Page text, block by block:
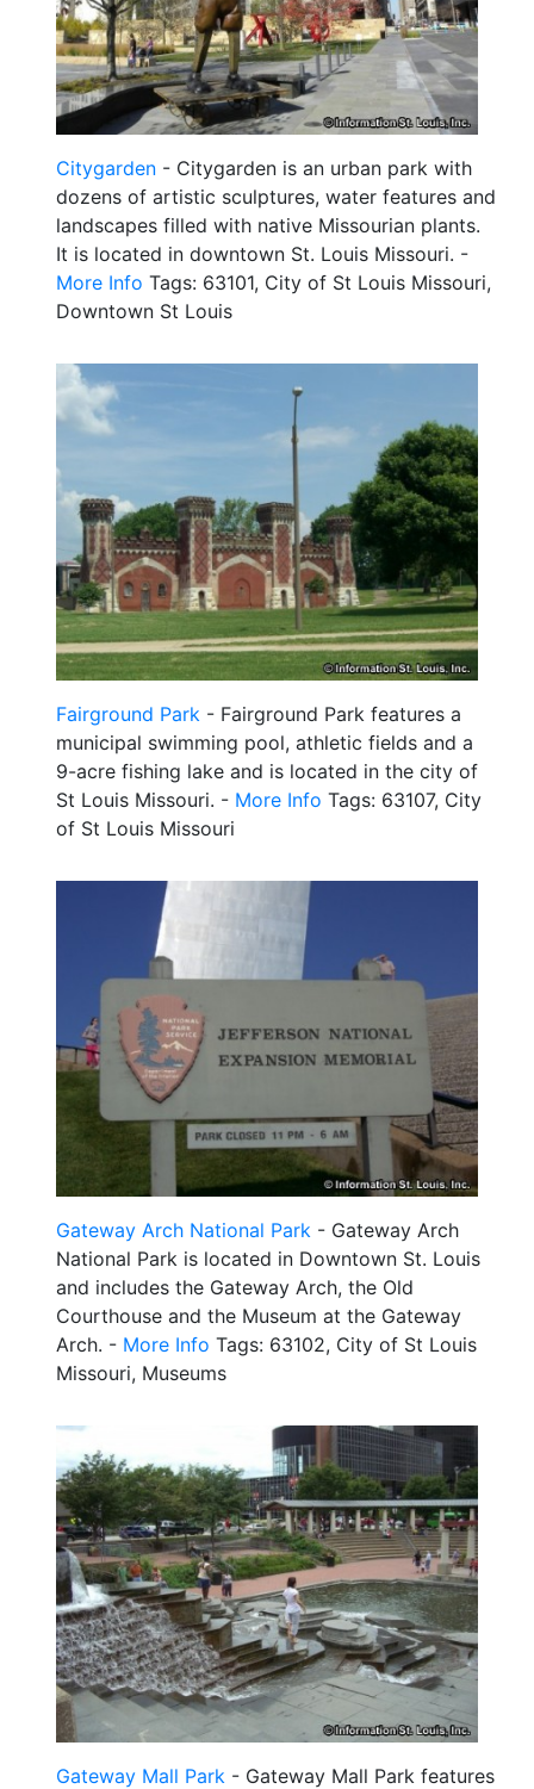
Citygarden - Citygarden is an urban park with
dozens of artistic sculptures, water features and
landscapes filled with native Missourian plants.
It is located in downtown St. Louis Missouri. -
More Info Tags: 63101, City of St Louis Missouri,
Downtown St Louis
Fairground Park - Fairground Park features a
municipal swimming pool, athletic fields and a
9-acre fishing lake and is located in the city of
St Louis Missouri. - More Info Tags: 63107, City
of St Louis Missouri
Gateway Arch National Park - Gateway Arch
National Park is located in Downtown St. Louis
and includes the Gateway Arch, the Old
Courthouse and the Museum at the Gateway
Arch. - More Info Tags: 63102, City of St Louis
Missouri, Museums
Gateway Mall Park - Gateway Mall Park features